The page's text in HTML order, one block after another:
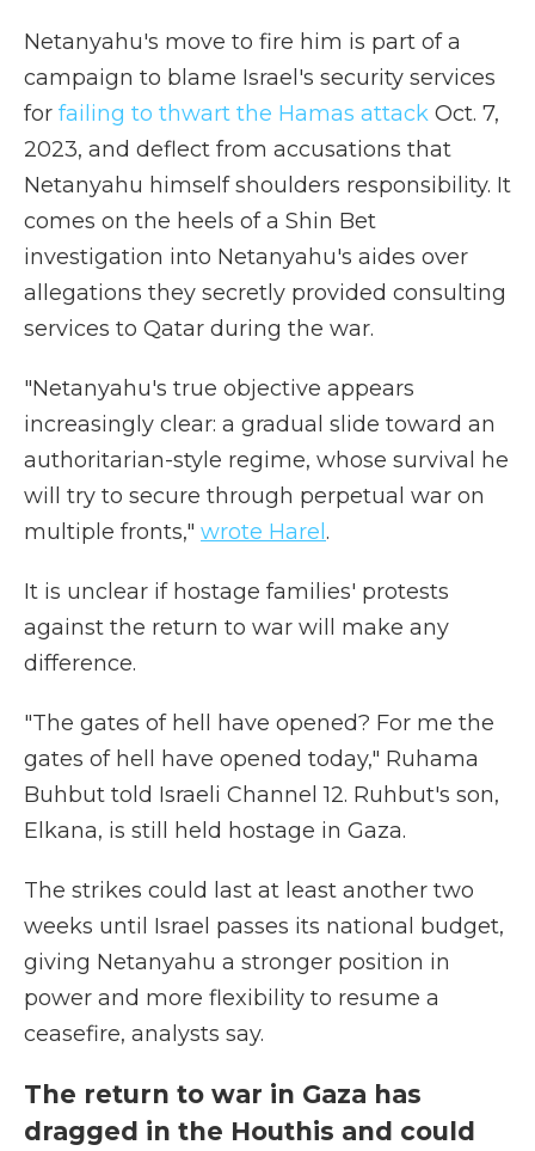
Netanyahu's move to fire him is part of a
campaign to blame Israel's security services
for failing to thwart the Hamas attack Oct. 7,
2023, and deflect from accusations that
Netanyahu himself shoulders responsibility. It
comes on the heels of a Shin Bet
investigation into Netanyahu's aides over
allegations they secretly provided consulting
services to Qatar during the war.
"Netanyahu's true objective appears
increasingly clear: a gradual slide toward an
authoritarian-style regime, whose survival he
will try to secure through perpetual war on
multiple fronts," wrote Harel .
It is unclear if hostage families' protests
against the return to war will make any
difference.
"The gates of hell have opened? For me the
gates of hell have opened today," Ruhama
Buhbut told Israeli Channel 12. Ruhbut's son,
Elkana, is still held hostage in Gaza.
The strikes could last at least another two
weeks until Israel passes its national budget,
giving Netanyahu a stronger position in
power and more flexibility to resume a
ceasefire, analysts say.
The return to war in Gaza has
dragged in the Houthis and could